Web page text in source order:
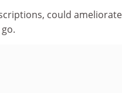
could